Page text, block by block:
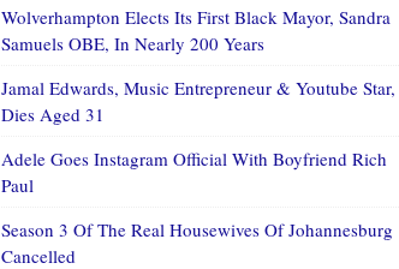
Wolverhampton Elects Its First Black Mayor, Sandra
Samuels OBE, In Nearly 200 Years
Jamal Edwards, Music Entrepreneur & Youtube Star,
Dies Aged 31
Adele Goes Instagram Official With Boyfriend Rich
Paul
Season 3 Of The Real Housewives Of Johannesburg
Cancelled